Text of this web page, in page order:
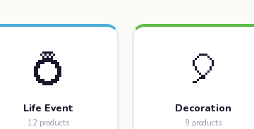
💍
Life Event
12 products
🎈
Decoration
9 products